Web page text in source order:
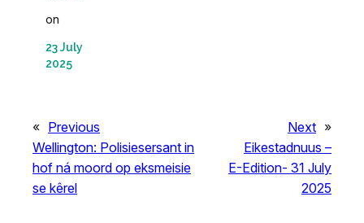
on
23 July
2025
« Previous
Wellington: Polisiesersant in
hof ná moord op eksmeisie
se kêrel
Next »
Eikestadnuus –
E-Edition- 31 July
2025